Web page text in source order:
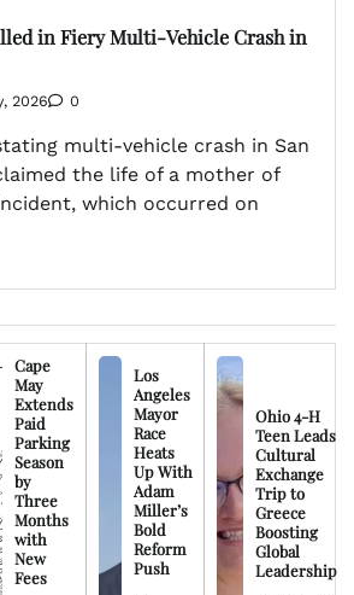
in Fiery Multi-Vehicle Crash in
2026 0
multi-vehicle crash in San
the life of a mother of
which occurred on
Cape
May
Extends
Paid
Parking
Season
by
Three
Months
with
New
Fees
Los
Angeles
Mayor
Race
Heats
Up With
Adam
Miller’s
Bold
Reform
Push
Ohio 4-H
Teen Leads
Cultural
Exchange
Trip to
Greece
Boosting
Global
Leadership